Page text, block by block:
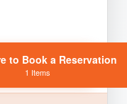
to Book a Reservation
1 Items